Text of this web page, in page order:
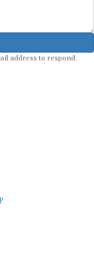
address to respond.